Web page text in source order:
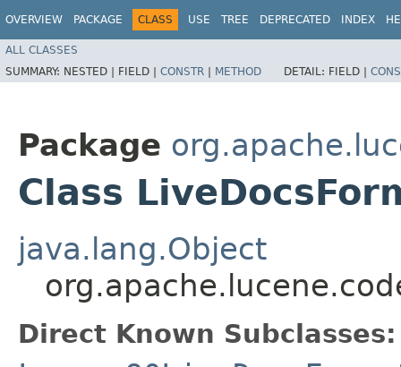
OVERVIEW PACKAGE CLASS USE TREE DEPRECATED INDEX
ALL CLASSES
SUMMARY: NESTED | FIELD | CONSTR | METHOD DETAIL: FIELD |
Package
Class
java.lang.Object
Direct Known Subclasses: